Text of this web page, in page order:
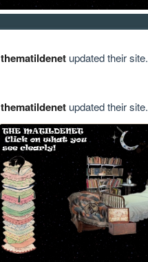
thematildenetupdated their site.
thematildenetupdated their site.